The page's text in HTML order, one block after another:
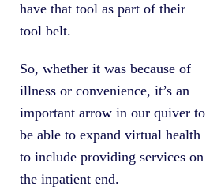
have that tool as part of their
tool belt.
So, whether it was because of
illness or convenience, it’s an
important arrow in our quiver to
be able to expand virtual health
to include providing services on
the inpatient end.